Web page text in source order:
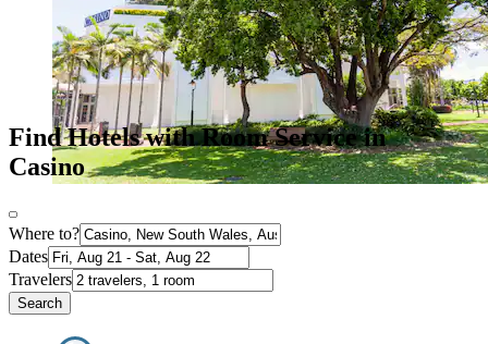
Find Hotels with Room Service in
Casino
Where to?
Dates
Travelers
Search